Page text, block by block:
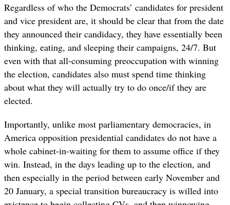
Regardless of who the Democrats’ candidates for president
and vice president are, it should be clear that from the date
they announced their candidacy, they have essentially been
thinking, eating, and sleeping their campaigns, 24/7. But
even with that all-consuming preoccupation with winning
the election, candidates also must spend time thinking
about what they will actually try to do once/if they are
elected.
Importantly, unlike most parliamentary democracies, in
America opposition presidential candidates do not have a
whole cabinet-in-waiting for them to assume office if they
win. Instead, in the days leading up to the election, and
then especially in the period between early November and
20 January, a special transition bureaucracy is willed into